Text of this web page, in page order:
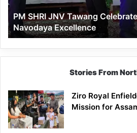
of
Navodaya
Excellence
PM SHRI JNV Tawang
Navodaya Excellence
Stories From
Ziro Royal
Mission for